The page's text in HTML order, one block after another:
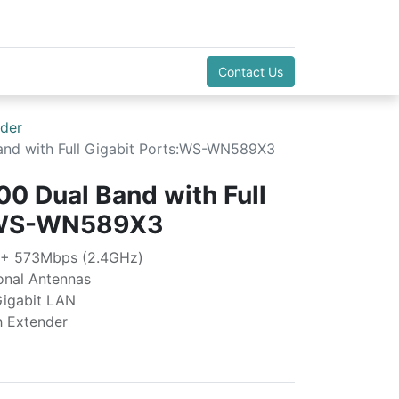
Contact Us
with Full Gigabit Ports:WS-WN589X3
Dual Band with Full
WN589X3
573Mbps (2.4GHz)
Antennas
LAN
Extender